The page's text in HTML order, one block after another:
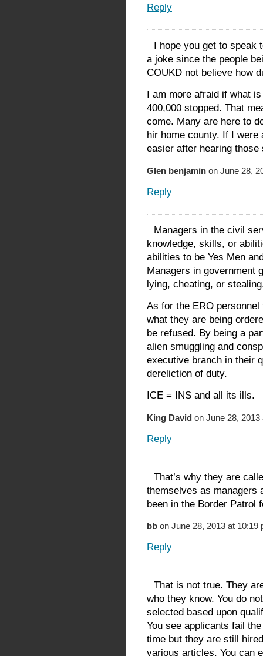
Reply
I hope you get to speak
a joke since the people
COUKD not believe how
I am more afraid if what
400,000 stopped. That
come. Many are here to
hir home county. If I
easier after hearing those
Glen benjamin on June 28,
Reply
Managers in the civil
knowledge, skills, or
abilities to be Yes Men
Managers in government
lying, cheating, or
As for the ERO
what they are being
be refused. By being a
alien smuggling and
executive branch in their
dereliction of duty.
ICE = INS and all its ills.
King David on June 28, 2013
Reply
That’s why they are
themselves as managers
been in the Border Patrol
bb on June 28, 2013 at 10:19
Reply
That is not true. They
who they know. You do
selected based upon
You see applicants fail
time but they are still
various articles. You can